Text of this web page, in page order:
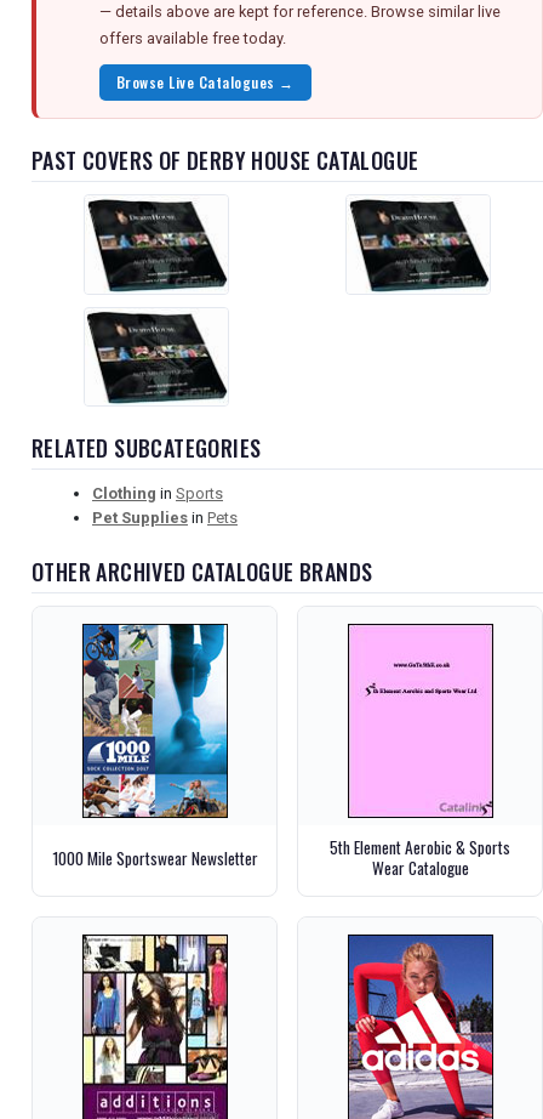
— details above are kept for reference. Browse similar live
offers available free today.
Browse Live Catalogues →
PAST COVERS OF DERBY HOUSE CATALOGUE
RELATED SUBCATEGORIES
Clothing in Sports
Pet Supplies in Pets
OTHER ARCHIVED CATALOGUE BRANDS
1000 Mile Sportswear Newsletter
5th Element Aerobic & Sports
Wear Catalogue